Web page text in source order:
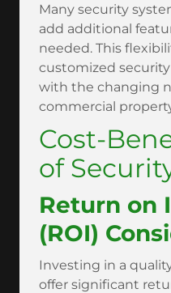
Many security
add additional
needed. This
customized
with the changing
commercial
Cost-
of
Return on
(ROI)
Investing in a
offer significant